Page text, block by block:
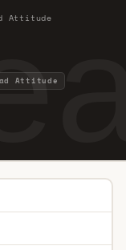
Attitude
Attitude